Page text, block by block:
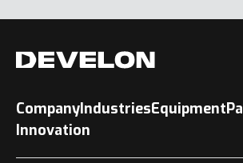
CompanyIndustriesEquipment
Innovation